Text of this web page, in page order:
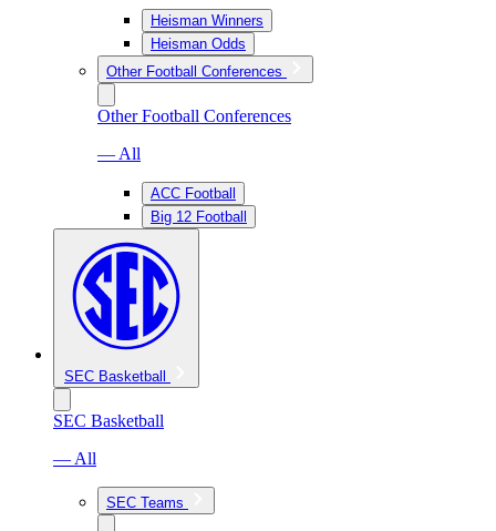
Heisman Winners
Heisman Odds
Other Football Conferences
Other Football Conferences
— All
ACC Football
Big 12 Football
SEC Basketball
SEC Basketball
— All
SEC Teams